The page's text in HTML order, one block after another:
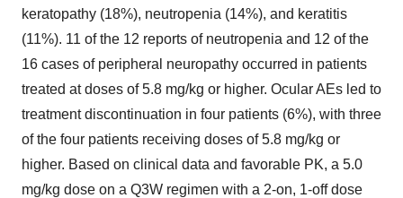
keratopathy (18%), neutropenia (14%), and keratitis
(11%). 11 of the 12 reports of neutropenia and 12 of the
16 cases of peripheral neuropathy occurred in patients
treated at doses of 5.8 mg/kg or higher. Ocular AEs led to
treatment discontinuation in four patients (6%), with three
of the four patients receiving doses of 5.8 mg/kg or
higher. Based on clinical data and favorable PK, a 5.0
mg/kg dose on a Q3W regimen with a 2-on, 1-off dose